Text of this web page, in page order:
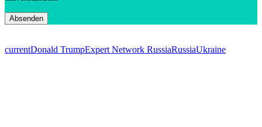
currentDonald TrumpExpert Network RussiaRussiaUkraine